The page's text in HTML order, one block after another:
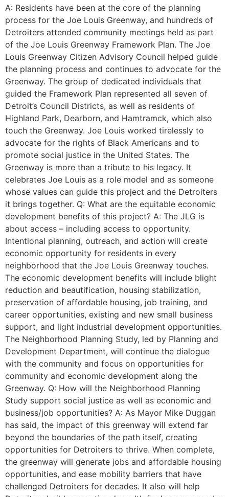
A: Residents have been at the core of the planning
process for the Joe Louis Greenway, and hundreds of
Detroiters attended community meetings held as part
of the Joe Louis Greenway Framework Plan. The Joe
Louis Greenway Citizen Advisory Council helped guide
the planning process and continues to advocate for the
Greenway. The group of dedicated individuals that
guided the Framework Plan represented all seven of
Detroit’s Council Districts, as well as residents of
Highland Park, Dearborn, and Hamtramck, which also
touch the Greenway. Joe Louis worked tirelessly to
advocate for the rights of Black Americans and to
promote social justice in the United States. The
Greenway is more than a tribute to his legacy. It
celebrates Joe Louis as a role model and as someone
whose values can guide this project and the Detroiters
it brings together. Q: What are the equitable economic
development benefits of this project? A: The JLG is
about access – including access to opportunity.
Intentional planning, outreach, and action will create
economic opportunity for residents in every
neighborhood that the Joe Louis Greenway touches.
The economic development benefits will include blight
reduction and beautification, housing stabilization,
preservation of affordable housing, job training, and
career opportunities, existing and new small business
support, and light industrial development opportunities.
The Neighborhood Planning Study, led by Planning and
Development Department, will continue the dialogue
with the community and focus on opportunities for
community and economic development along the
Greenway. Q: How will the Neighborhood Planning
Study support social justice as well as economic and
business/job opportunities? A: As Mayor Mike Duggan
has said, the impact of this greenway will extend far
beyond the boundaries of the path itself, creating
opportunities for Detroiters to thrive. When complete,
the greenway will generate jobs and affordable housing
opportunities, and ease mobility barriers that have
challenged Detroiters for decades. It also will help